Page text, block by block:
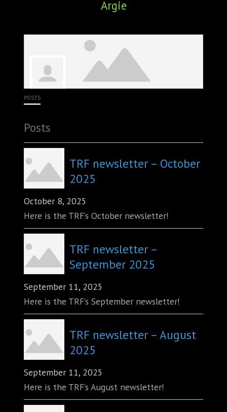
CARTE BLANCHE
TRAINING SCHOOLS
RESOURCES
NEWS
BLOG
CONTACT
Argie
POSTS
Posts
TRF newsletter – October
2025
October 8, 2025
Here is the TRF’s October newsletter!
TRF newsletter –
September 2025
September 11, 2025
Here is the TRF’s September newsletter!
TRF newsletter – August
2025
September 11, 2025
Here is the TRF’s August newsletter!